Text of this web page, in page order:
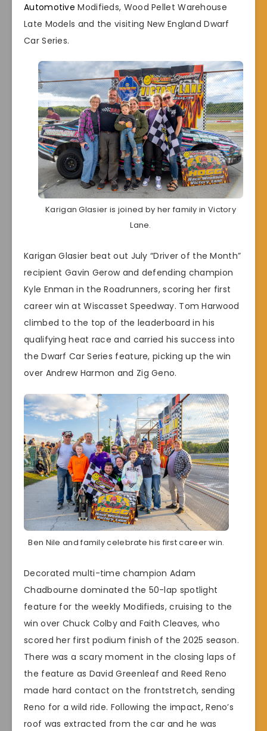
Automotive Modifieds, Wood Pellet Warehouse
Late Models and the visiting New England Dwarf
Car Series.
Karigan Glasier is joined by her family in Victory
Lane.
Karigan Glasier beat out July “Driver of the Month”
recipient Gavin Gerow and defending champion
Kyle Enman in the Roadrunners, scoring her first
career win at Wiscasset Speedway. Tom Harwood
climbed to the top of the leaderboard in his
qualifying heat race and carried his success into
the Dwarf Car Series feature, picking up the win
over Andrew Harmon and Zig Geno.
Ben Nile and family celebrate his first career win.
Decorated multi-time champion Adam
Chadbourne dominated the 50-lap spotlight
feature for the weekly Modifieds, cruising to the
win over Chuck Colby and Faith Cleaves, who
scored her first podium finish of the 2025 season.
There was a scary moment in the closing laps of
the feature as David Greenleaf and Reed Reno
made hard contact on the frontstretch, sending
Reno for a wild ride. Following the impact, Reno’s
roof was extracted from the car and he was